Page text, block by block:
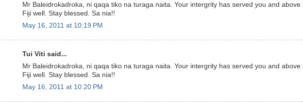
Mr Baleidrokadroka, ni qaqa tiko na turaga naita. Your intergrity has served you and above
Fiji well. Stay blessed. Sa nia!!
May 16, 2011 at 10:19 PM
Tui Viti said...
Mr Baleidrokadroka, ni qaqa tiko na turaga naita. Your intergrity has served you and above
Fiji well. Stay blessed. Sa nia!!
May 16, 2011 at 10:20 PM